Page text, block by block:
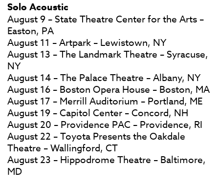
Solo Acoustic
August 9 – State Theatre Center for the Arts –
Easton, PA
August 11 – Artpark – Lewistown, NY
August 13 – The Landmark Theatre – Syracuse,
NY
August 14 – The Palace Theatre – Albany, NY
August 16 – Boston Opera House – Boston, MA
August 17 – Merrill Auditorium – Portland, ME
August 19 – Capitol Center – Concord, NH
August 20 – Providence PAC – Providence, RI
August 22 – Toyota Presents the Oakdale
Theatre – Wallingford, CT
August 23 – Hippodrome Theatre – Baltimore,
MD